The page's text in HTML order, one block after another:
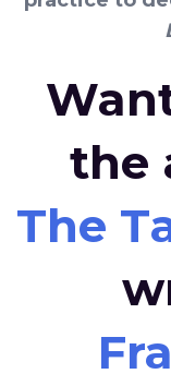
the
The